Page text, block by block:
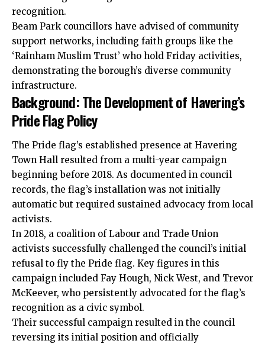
recognition.
Beam Park councillors have advised of community
support networks, including faith groups like the
‘Rainham Muslim Trust’ who hold Friday activities,
demonstrating the borough’s diverse community
infrastructure.
Background: The Development of Havering’s
Pride Flag Policy
The Pride flag’s established presence at Havering
Town Hall resulted from a multi-year campaign
beginning before 2018. As documented in council
records, the flag’s installation was not initially
automatic but required sustained advocacy from local
activists.
In 2018, a coalition of Labour and Trade Union
activists successfully challenged the council’s initial
refusal to fly the Pride flag. Key figures in this
campaign included Fay Hough, Nick West, and Trevor
McKeever, who persistently advocated for the flag’s
recognition as a civic symbol.
Their successful campaign resulted in the council
reversing its initial position and officially